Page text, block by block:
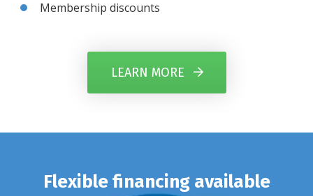
Membership discounts
LEARN MORE
Flexible financing available